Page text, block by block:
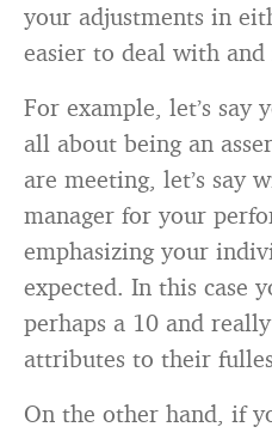
your adjustments in
easier to deal with
For example, let’s
all about being an
are meeting, let’s say
manager for your
emphasizing your
expected. In this case
perhaps a 10 and
attributes to their
On the other hand, if